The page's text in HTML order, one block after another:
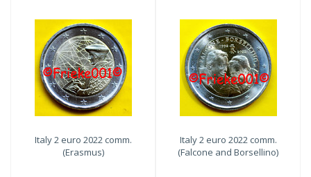
Italy 2 euro 2022 comm.
(Erasmus)
Italy 2 euro 2022 comm.
(Falcone and Borsellino)